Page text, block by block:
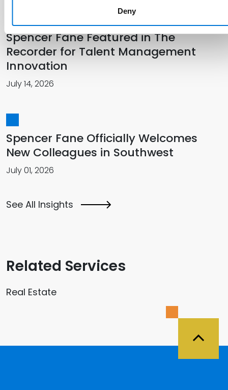
Deny
Spencer Fane Featured in The
Recorder for Talent Management
Innovation
July 14, 2026
Spencer Fane Officially Welcomes
New Colleagues in Southwest
July 01, 2026
See All Insights
Related Services
Real Estate